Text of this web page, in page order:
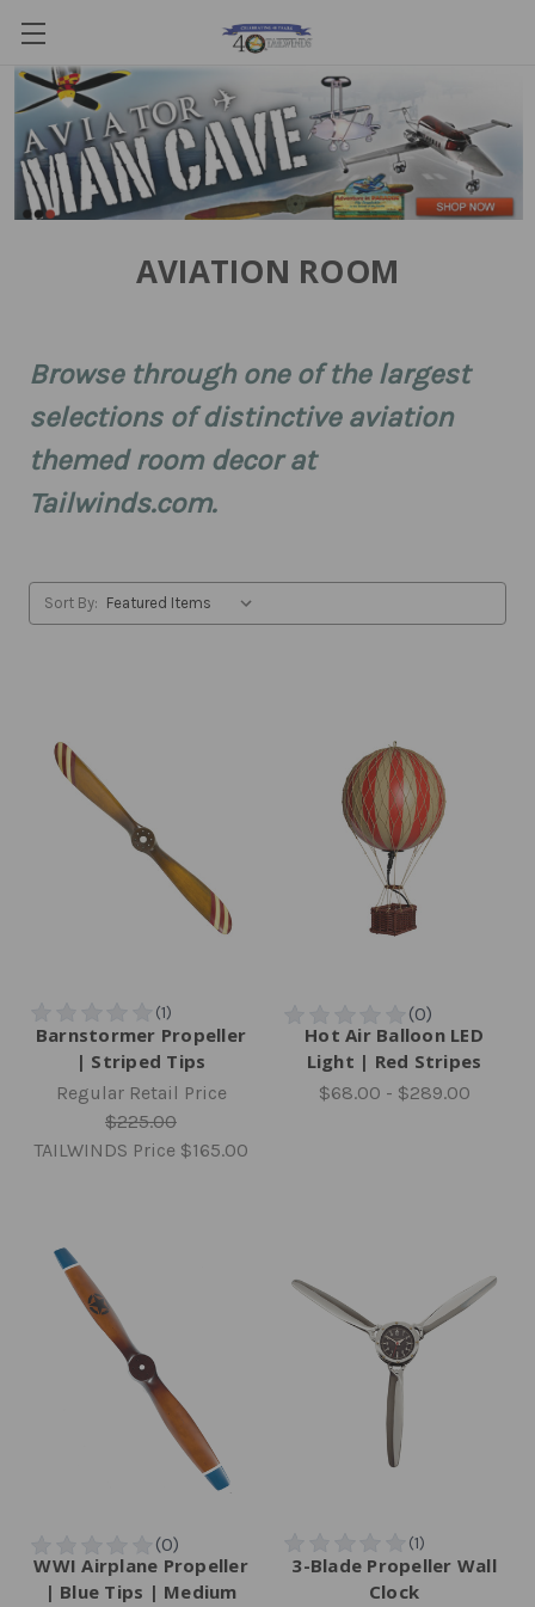
AVIATION ROOM
Browse through one of the largest
selections of distinctive aviation
themed room decor at
Tailwinds.com.
Sort By:
Barnstormer Propeller
| Striped Tips
Regular Retail Price
$225.00
TAILWINDS Price $165.00
Hot Air Balloon LED
Light | Red Stripes
$68.00 - $289.00
WWI Airplane Propeller
| Blue Tips | Medium
3-Blade Propeller Wall
Clock